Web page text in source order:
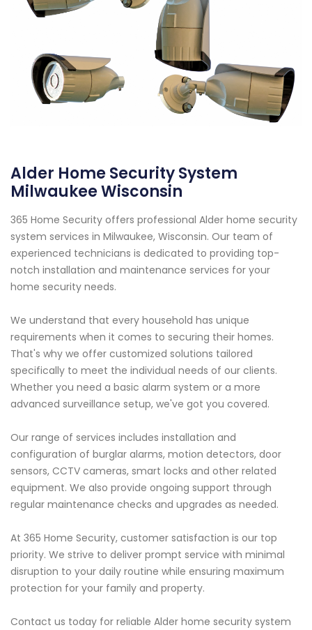
Alder Home Security System
Milwaukee Wisconsin
365 Home Security offers professional Alder home security
system services in Milwaukee, Wisconsin. Our team of
experienced technicians is dedicated to providing top-
notch installation and maintenance services for your
home security needs.
We understand that every household has unique
requirements when it comes to securing their homes.
That's why we offer customized solutions tailored
specifically to meet the individual needs of our clients.
Whether you need a basic alarm system or a more
advanced surveillance setup, we've got you covered.
Our range of services includes installation and
configuration of burglar alarms, motion detectors, door
sensors, CCTV cameras, smart locks and other related
equipment. We also provide ongoing support through
regular maintenance checks and upgrades as needed.
At 365 Home Security, customer satisfaction is our top
priority. We strive to deliver prompt service with minimal
disruption to your daily routine while ensuring maximum
protection for your family and property.
Contact us today for reliable Alder home security system